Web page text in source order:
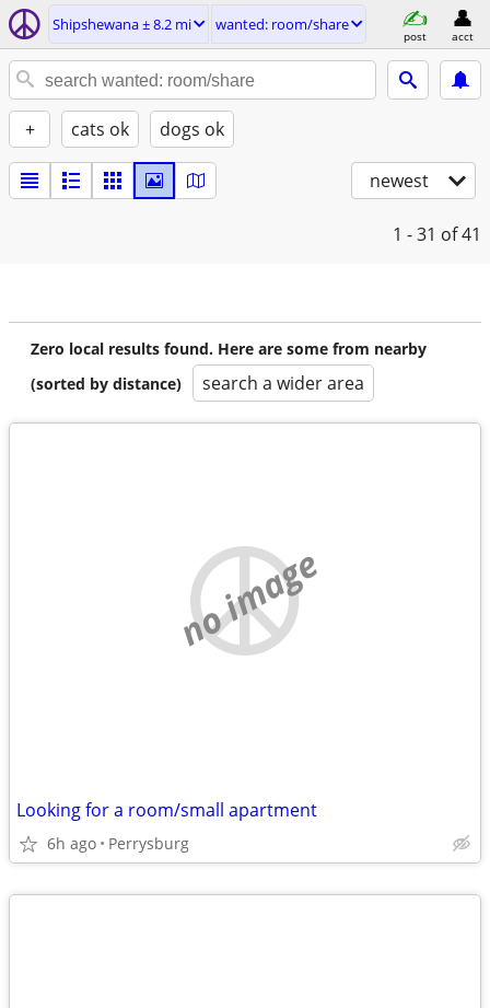
Shipshewana ± 8.2 mi wanted: room/share
post acct
+ cats ok dogs ok
newest
1 - 31 of 41
Zero local results found. Here are some from nearby
(sorted by distance)
search a wider area
no image
Looking for a room/small apartment
6h ago Perrysburg